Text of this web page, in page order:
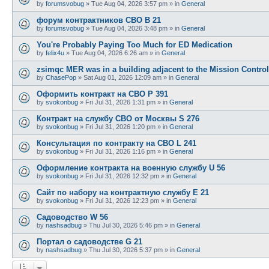
by forumsvobug » Tue Aug 04, 2026 3:57 pm » in General
форум контрактников СВО B 21
by forumsvobug » Tue Aug 04, 2026 3:48 pm » in General
You're Probably Paying Too Much for ED Medication
by felix4u » Tue Aug 04, 2026 6:26 am » in General
zsimqc MER was in a building adjacent to the Mission
by ChasePop » Sat Aug 01, 2026 12:09 am » in General
Оформить контракт на СВО P 391
by svokonbug » Fri Jul 31, 2026 1:31 pm » in General
Контракт на службу СВО от Москвы S 276
by svokonbug » Fri Jul 31, 2026 1:20 pm » in General
Консультация по контракту на СВО L 241
by svokonbug » Fri Jul 31, 2026 1:16 pm » in General
Оформление контракта на военную службу U 56
by svokonbug » Fri Jul 31, 2026 12:32 pm » in General
Сайт по набору на контрактную службу E 21
by svokonbug » Fri Jul 31, 2026 12:23 pm » in General
Садоводство W 56
by nashsadbug » Thu Jul 30, 2026 5:46 pm » in General
Портал о садоводстве G 21
by nashsadbug » Thu Jul 30, 2026 5:37 pm » in General